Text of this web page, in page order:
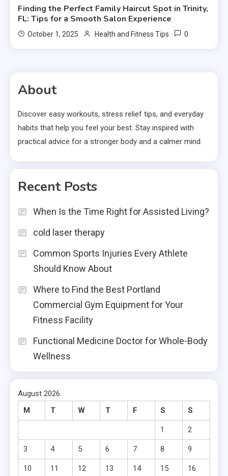
Finding the Perfect Family Haircut Spot in Trinity,
FL: Tips for a Smooth Salon Experience
October 1, 2025 Health and Fitness Tips 0
About
Discover easy workouts, stress relief tips, and everyday
habits that help you feel your best. Stay inspired with
practical advice for a stronger body and a calmer mind.
Recent Posts
When Is the Time Right for Assisted Living?
cold laser therapy
Common Sports Injuries Every Athlete
Should Know About
Where to Find the Best Portland
Commercial Gym Equipment for Your
Fitness Facility
Functional Medicine Doctor for Whole-Body
Wellness
August 2026
M
T W T F S S
1 2
3 4 5 6 7 8 9
10 11 12 13 14 15 16